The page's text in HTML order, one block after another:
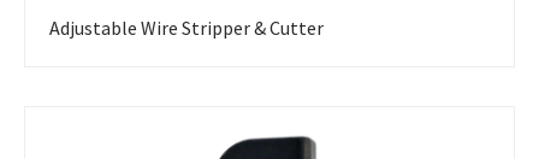
Adjustable Wire Stripper & Cutter